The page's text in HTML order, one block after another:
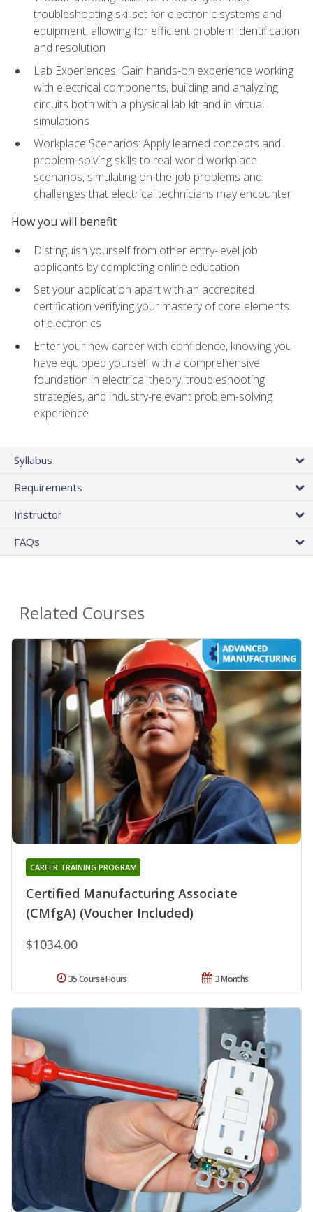
troubleshooting skillset for electronic systems and
equipment, allowing for efficient problem identification
and resolution
Lab Experiences: Gain hands-on experience working
with electrical components, building and analyzing
circuits both with a physical lab kit and in virtual
simulations
Workplace Scenarios: Apply learned concepts and
problem-solving skills to real-world workplace
scenarios, simulating on-the-job problems and
challenges that electrical technicians may encounter
How you will benefit
Distinguish yourself from other entry-level job
applicants by completing online education
Set your application apart with an accredited
certification verifying your mastery of core elements
of electronics
Enter your new career with confidence, knowing you
have equipped yourself with a comprehensive
foundation in electrical theory, troubleshooting
strategies, and industry-relevant problem-solving
experience
Syllabus
Requirements
Instructor
FAQs
Related Courses
Certified Manufacturing Associate
(CMfgA) (Voucher Included)
CAREER TRAINING PROGRAM
$1034.00
3 Months
35 Course Hours